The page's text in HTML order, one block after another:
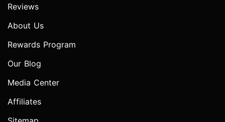
Reviews
About Us
Rewards Program
Our Blog
Media Center
Affiliates